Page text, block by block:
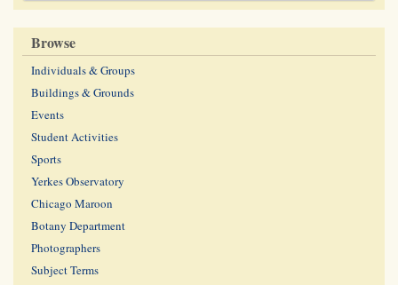
Browse
Individuals & Groups
Buildings & Grounds
Events
Student Activities
Sports
Yerkes Observatory
Chicago Maroon
Botany Department
Photographers
Subject Terms